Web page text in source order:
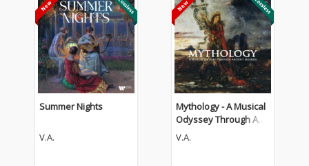
Summer Nights
V.A.
Mythology - A Musical
Odyssey Through Anci
ent Legends
V.A.